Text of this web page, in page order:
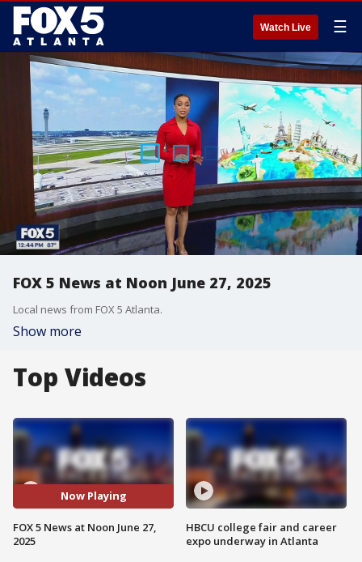
Watch Live ☰
FOX 5 News at Noon June 27, 2025
Local news from FOX 5 Atlanta.
Show more
Top Videos
Now Playing
FOX 5 News at Noon June 27,
2025
HBCU college fair and career
expo underway in Atlanta